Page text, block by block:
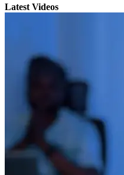
Latest Videos